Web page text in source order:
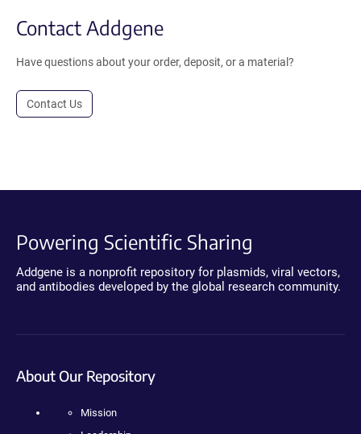
Contact Addgene
Have questions about your order, deposit, or a material?
Contact Us
Powering Scientific Sharing
Addgene is a nonprofit repository for plasmids, viral vectors,
and antibodies developed by the global research community.
About Our Repository
Mission